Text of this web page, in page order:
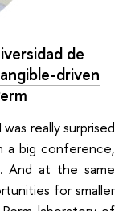
de
driven
really surprised
a big conference,
And at the same
for smaller